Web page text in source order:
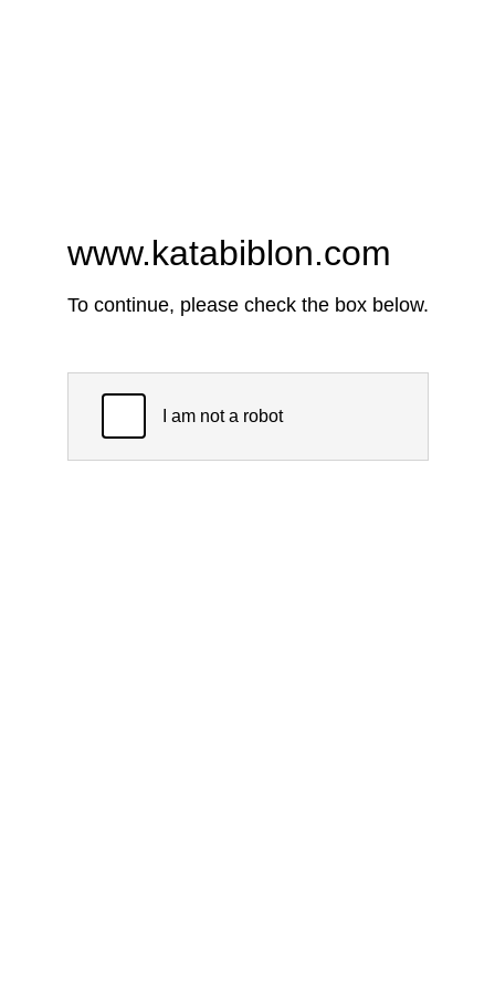
www.katabiblon.com
To continue, please check the box below.
I am not a robot